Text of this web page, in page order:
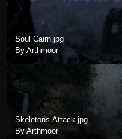
Soul Cairn.jpg
By Arthmoor
Skeletons Attack.jpg
By Arthmoor